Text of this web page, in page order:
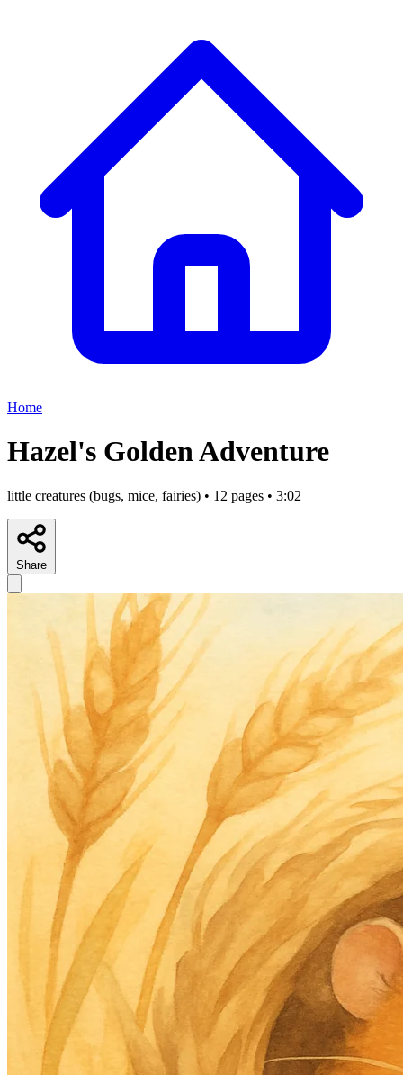
Home
Hazel's Golden Adventure
little creatures (bugs, mice, fairies) • 12 pages • 3:02
Share